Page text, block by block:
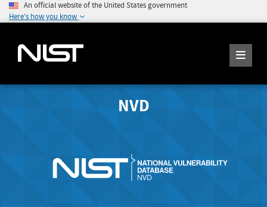
An official website of the United States government
Here's how you know
NVD